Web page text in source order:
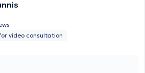
video consultation